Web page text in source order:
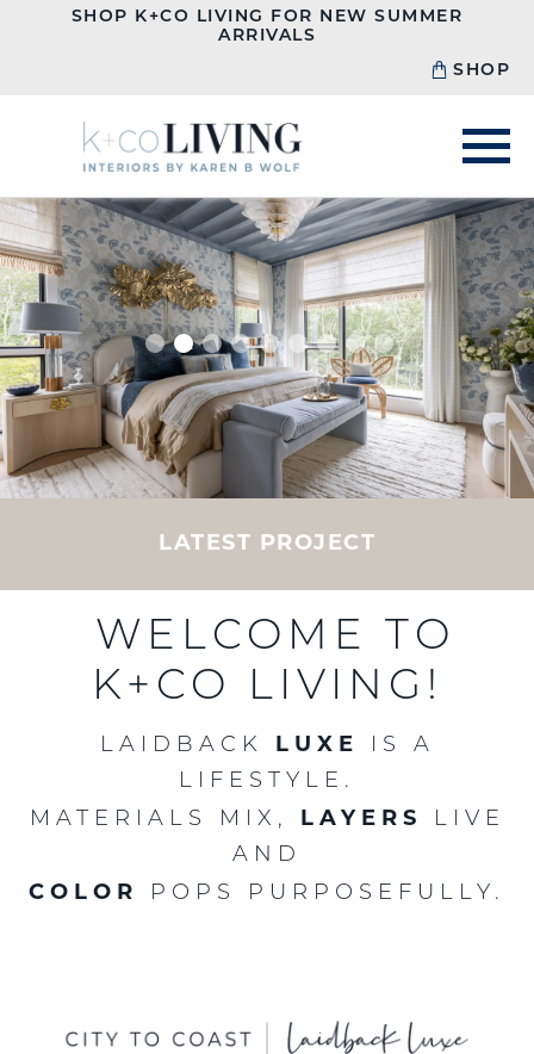
SHOP K+CO LIVING FOR NEW SUMMER
ARRIVALS
SHOP
LATEST PROJECT
LATEST PROJECT
LATEST PROJECT
LATEST PROJECT
CUSTOM KITCHENS
CUSTOM MILLWORK
LAIDBACK LUXE LIVING
CURATED BY KAREN B. WOLF
FROM CITY TO COAST
1 2 3 4 5 6 7 8 9
WELCOME TO
K+CO LIVING!
LAIDBACK LUXE
IS A
LIFESTYLE.
MATERIALS MIX, LAYERS
LIVE
AND
COLOR POPS PURPOSEFULLY.